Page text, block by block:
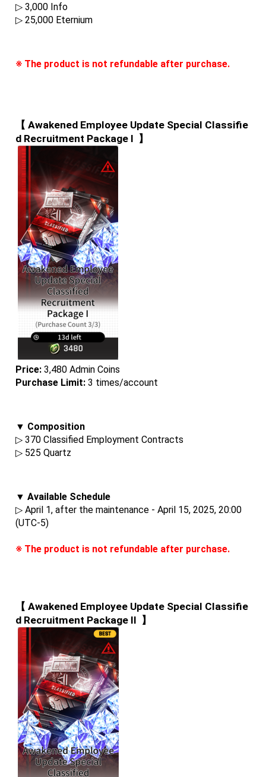
▷ 3,000 Info
▷ 25,000 Eternium
※ The product is not refundable after purchase.
【 Awakened Employee Update Special Classifie
d Recruitment Package I  】
Price: 3,480 Admin Coins
Purchase Limit: 3 times/account
▼ Composition
▷ 370 Classified Employment Contracts
▷ 525 Quartz
▼ Available Schedule
▷ April 1, after the maintenance - April 15, 2025, 20:00
(UTC-5)
※ The product is not refundable after purchase.
【 Awakened Employee Update Special Classifie
d Recruitment Package II  】